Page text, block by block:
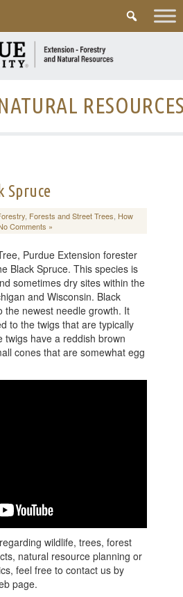
Spruce
, Forests and Street Trees How
Comments »
Purdue Extension forester
Black Spruce. This species is
sometimes dry sites within the
and Wisconsin. Black
the newest needle growth. It
to the twigs that are typically
twigs have a reddish brown
cones that are somewhat egg
wildlife, trees, forest
natural resource planning or
feel free to contact us by
page.